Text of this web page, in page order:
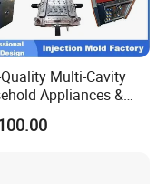
Multi-Cavity
Appliances &
Devices Tool Steels
738h Nak80 718h